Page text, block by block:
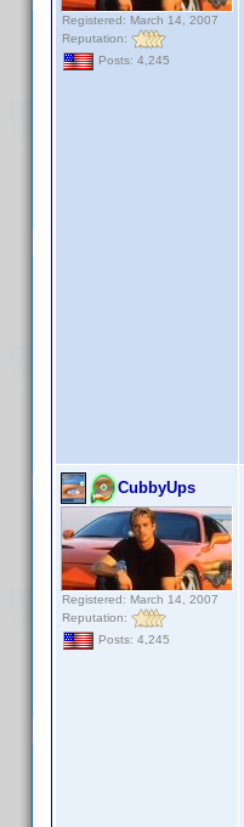
Registered: March 14, 2007
Reputation:
Posts: 4,245
CubbyUps
Registered: March 14, 2007
Reputation:
Posts: 4,245